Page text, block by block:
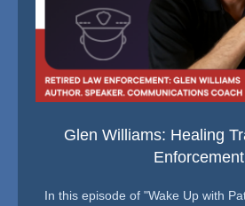
Glen Williams: Healing
Enforcement
In this episode of "Wake Up with